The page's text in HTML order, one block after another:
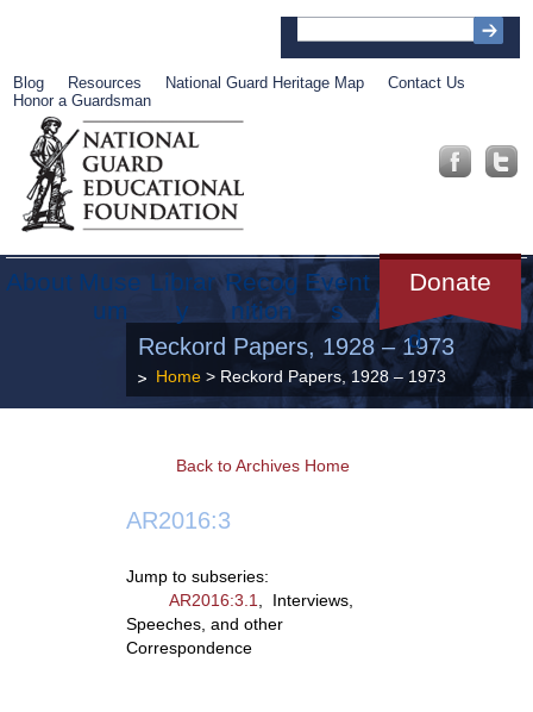
Blog Resources National Guard Heritage Map
Contact Us
Honor a Guardsman
About Muse
um
Librar
y
Recog
nition
Event
s
Donate
Get
Involve
d
Reckord Papers, 1928 – 1973
Home> Reckord Papers, 1928 – 1973
Back to Archives Home
AR2016:3
Jump to subseries:
AR2016:3.1
, Interviews,
Speeches, and other
Correspondence